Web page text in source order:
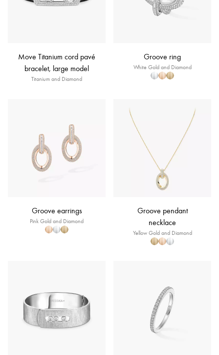
Move Titanium cord pavé
bracelet, large model
Titanium and Diamond
Groove ring
White Gold and Diamond
Groove earrings
Pink Gold and Diamond
Groove pendant
necklace
Yellow Gold and Diamond